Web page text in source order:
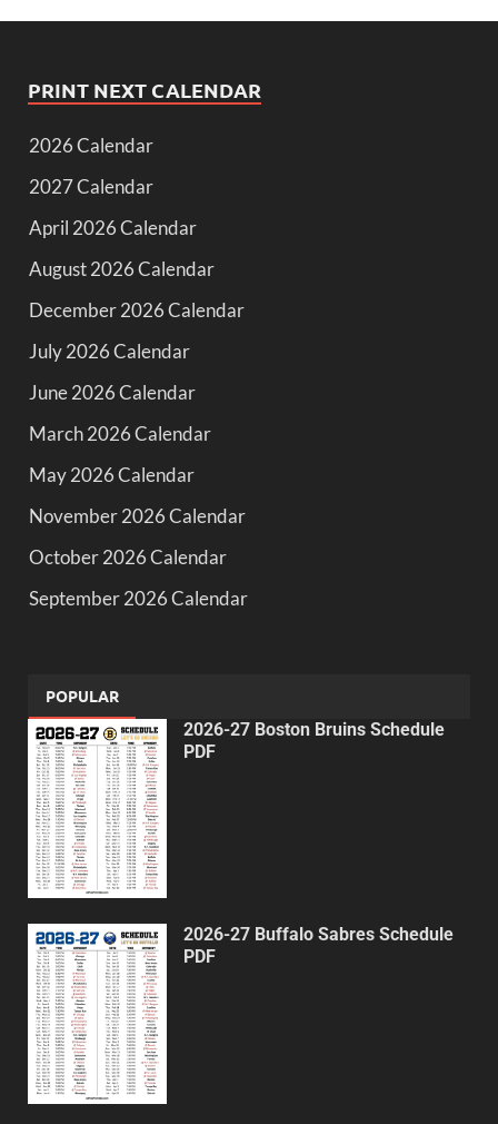
PRINT NEXT CALENDAR
2026 Calendar
2027 Calendar
April 2026 Calendar
August 2026 Calendar
December 2026 Calendar
July 2026 Calendar
June 2026 Calendar
March 2026 Calendar
May 2026 Calendar
November 2026 Calendar
October 2026 Calendar
September 2026 Calendar
POPULAR
2026-27 Boston Bruins Schedule
PDF
2026-27 Buffalo Sabres Schedule
PDF